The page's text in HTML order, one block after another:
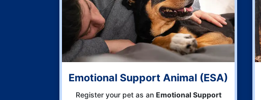
Emotional Support Animal (ESA)
Register your pet as an Emotional Support